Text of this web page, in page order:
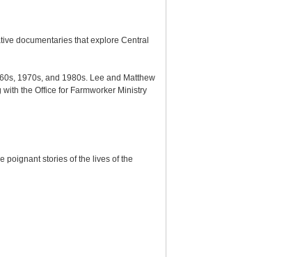
documentaries that explore Central
1970s, and 1980s. Lee and Matthew
the Office for Farmworker Ministry
poignant stories of the lives of the